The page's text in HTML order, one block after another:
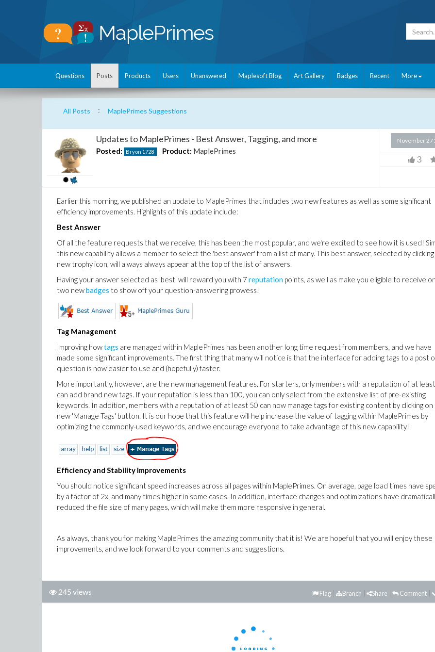
Questions Posts Products Users Unanswered Maplesoft Blog Art Gallery Badges Recent More
All Posts : MaplePrimes Suggestions
Updates to MaplePrimes - Best Answer, Tagging, and more
Posted: Bryon 1728 Product: MaplePrimes
November 27
3
Earlier this morning, we published an update to MaplePrimes that includes two new features as well as some significant
efficiency improvements. Highlights of this update include:
Best Answer
Of all the feature requests that we receive, this has been the most popular, and we're excited to see how it is used!
this new capability allows a member to select the 'best answer' from a list of many. This best answer, selected by clicking
new trophy icon, will always always appear at the top of the list of answers.
Having your answer selected as 'best' will reward you with 7 reputation points, as well as make you eligible to receive
two newbadges to show off your question-answering prowess!
Tag Management
Improving howtags are managed within MaplePrimes has been another long time request from members, and we have
made some significant improvements. The first thing that many will notice is that the interface for adding tags to a post
question is now easier to use and (hopefully) faster.
More importantly, however, are the new management features. For starters, only members with a reputation of at
can add brand new tags. If your reputation is less than 100, you can only select from the extensive list of pre-existing
keywords. In addition, members with a reputation of at least 50 can now manage tags for existing content by clicking on
new 'Manage Tags' button. It is our hope that this feature will help increase the value of tagging within MaplePrimes by
optimizing the commonly-used keywords, and we encourage everyone to take advantage of this new capability!
Efficiency and Stability Improvements
You should notice significant speed increases across all pages within MaplePrimes. On average, page load times have
by a factor of 2x, and many times higher in some cases. In addition, interface changes and optimizations have
reduced the file size of many pages, which will make them more responsive in general.
As always, thank you for making MaplePrimes the amazing community that it is! We are hopeful that you will enjoy these
improvements, and we look forward to your comments and suggestions.
245 views Comment
Share
Branch
Flag